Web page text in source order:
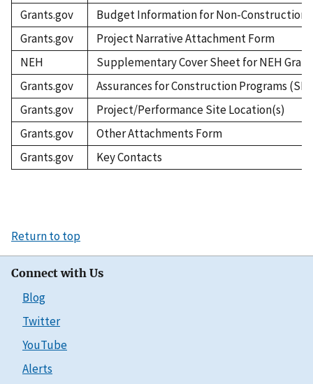
Grants.gov
Budget Information for Non-Construction
Grants.gov
Project Narrative Attachment Form
NEH
Supplementary Cover Sheet for NEH
Grants.gov
Assurances for Construction Programs
Grants.gov
Project/Performance Site Location(s)
Grants.gov
Other Attachments Form
Grants.gov
Key Contacts
Return to top
Connect with Us
Blog
Twitter
YouTube
Alerts